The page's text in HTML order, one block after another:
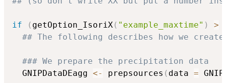
if ( getOption_IsoriX( "example_maxtime" ) >
## The following describes how we
### We prepare the precipitation data
  GNIPDataDEagg
<- prepsources ( data =